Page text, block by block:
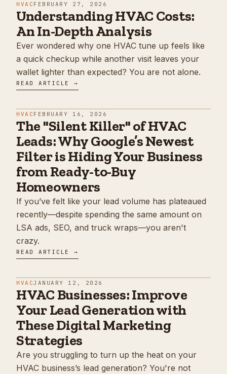
HVAC FEBRUARY 27, 2026
Understanding HVAC Costs:
An In-Depth Analysis
Ever wondered why one HVAC tune up feels like
a quick checkup while another visit leaves your
wallet lighter than expected? You are not alone.
READ ARTICLE →
HVAC FEBRUARY 16, 2026
The "Silent Killer" of HVAC
Leads: Why Google’s Newest
Filter is Hiding Your Business
from Ready-to-Buy
Homeowners
If you’ve felt like your lead volume has plateaued
recently—despite spending the same amount on
LSA ads, SEO, and truck wraps—you aren't
crazy.
READ ARTICLE →
HVACJANUARY 12, 2026
HVAC Businesses: Improve
Your Lead Generation with
These Digital Marketing
Strategies
Are you struggling to turn up the heat on your
HVAC business’s lead generation? You're not